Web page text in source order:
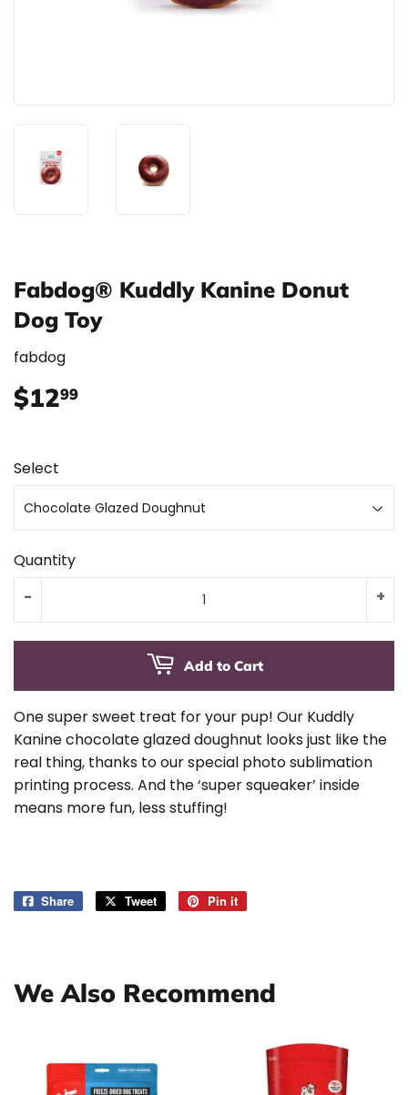
Fabdog® Kuddly Kanine Donut
Dog Toy
fabdog
$1299
Select
Quantity
+
-
Add to Cart
One super sweet treat for your pup! Our Kuddly
Kanine chocolate glazed doughnut looks just like the
real thing, thanks to our special photo sublimation
printing process. And the ‘super squeaker’ inside
means more fun, less stuffing!
Share
Share
Tweet
Tweet
Pin it
We Also Recommend